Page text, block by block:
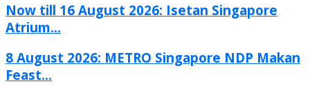
Now till 16 August 2026: Isetan Singapore
Atrium...
8 August 2026: METRO Singapore NDP Makan
Feast...